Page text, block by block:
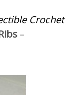
Crochet
–